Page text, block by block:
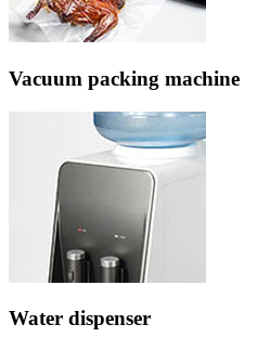
Vacuum packing machine
Water dispenser